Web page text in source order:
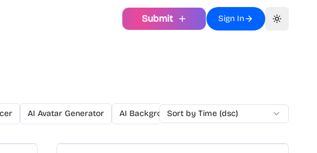
Submit Sign In Toggle
AI Avatar Generator AI Background Generator AI Background
Sort by Time (dsc)